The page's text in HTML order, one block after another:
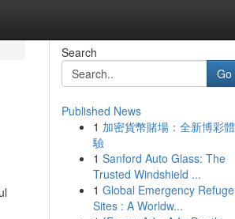
Search
Go
Published News
1 加密貨幣賭場：全新博彩體
驗
1 Sanford Auto Glass: The
Trusted Windshield ...
1 Global Emergency Refuge
Sites : A Worldw...